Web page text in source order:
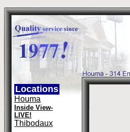
Locations
Houma
Inside View-
LIVE!
Thibodaux